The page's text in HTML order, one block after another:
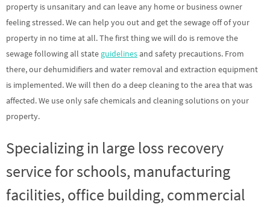
property is unsanitary and can leave any home or business owner
feeling stressed. We can help you out and get the sewage off of your
property in no time at all. The first thing we will do is remove the
sewage following all state guidelines and safety precautions. From
there, our dehumidifiers and water removal and extraction equipment
is implemented. We will then do a deep cleaning to the area that was
affected. We use only safe chemicals and cleaning solutions on your
property.
Specializing in large loss recovery
service for schools, manufacturing
facilities, office building, commercial